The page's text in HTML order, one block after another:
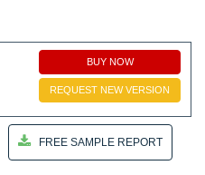
BUY NOW
REQUEST NEW VERSION
FREE SAMPLE REPORT